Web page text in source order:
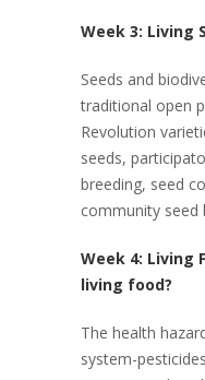
Week 3: Living
Seeds and
traditional open
Revolution
seeds,
breeding, seed
community seed
Week 4: Living
living food?
The health
system-